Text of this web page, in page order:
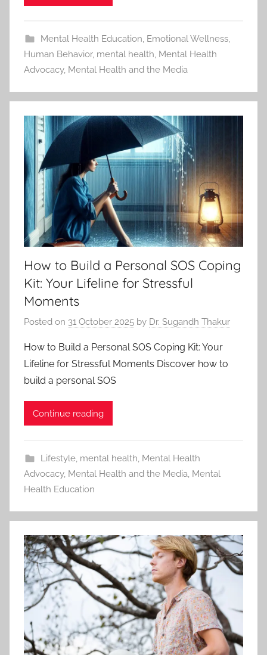
Mental Health Education, Emotional Wellness,
Human Behavior, mental health, Mental Health
Advocacy, Mental Health and the Media
How to Build a Personal SOS Coping
Kit: Your Lifeline for Stressful
Moments
Posted on 31 October 2025 by Dr. Sugandh Thakur
How to Build a Personal SOS Coping Kit: Your
Lifeline for Stressful Moments Discover how to
build a personal SOS
Continue reading
Lifestyle, mental health, Mental Health
Advocacy, Mental Health and the Media, Mental
Health Education